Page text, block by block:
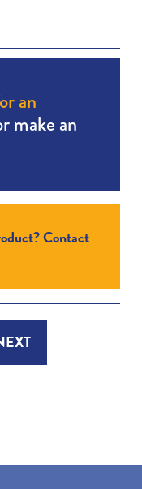
an
make an
Contact